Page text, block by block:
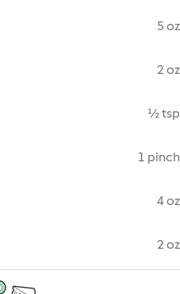
5 oz
2 oz
½ tsp
1 pinch
4 oz
2 oz